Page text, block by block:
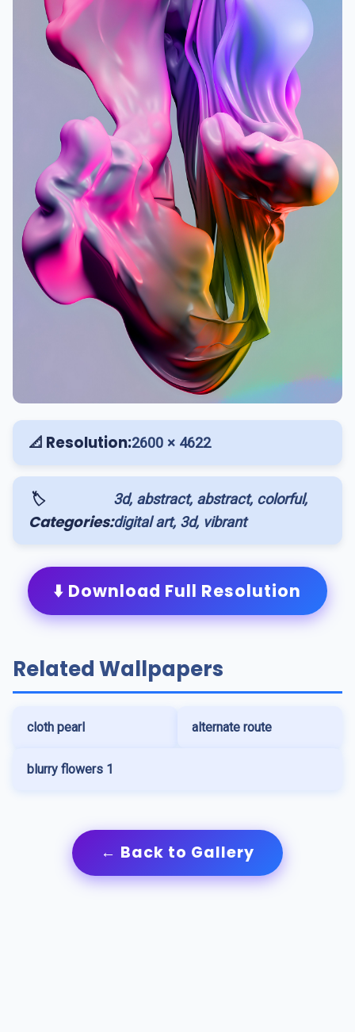
📐 Resolution:2600 × 4622
🏷️
Categories:
3d, abstract, abstract, colorful,
digital art, 3d, vibrant
⬇️ Download Full Resolution
Related Wallpapers
cloth pearl alternate route
blurry flowers 1
← Back to Gallery